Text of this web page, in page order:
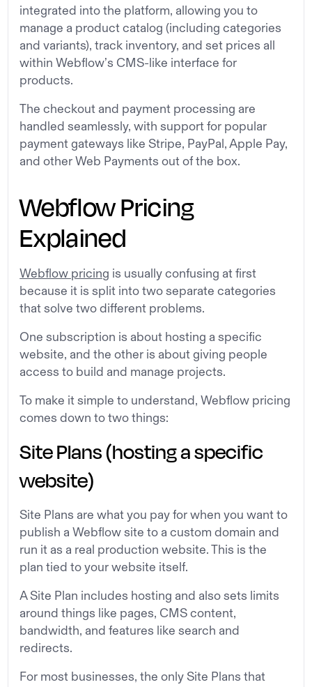
integrated into the platform, allowing you to
manage a product catalog (including categories
and variants), track inventory, and set prices all
within Webflow’s CMS-like interface for
products.
The checkout and payment processing are
handled seamlessly, with support for popular
payment gateways like Stripe, PayPal, Apple Pay,
and other Web Payments out of the box.
Webflow Pricing
Explained
Webflow pricing is usually confusing at first
because it is split into two separate categories
that solve two different problems.
One subscription is about hosting a specific
website, and the other is about giving people
access to build and manage projects.
To make it simple to understand, Webflow pricing
comes down to two things:
Site Plans (hosting a specific
website)
Site Plans are what you pay for when you want to
publish a Webflow site to a custom domain and
run it as a real production website. This is the
plan tied to your website itself.
A Site Plan includes hosting and also sets limits
around things like pages, CMS content,
bandwidth, and features like search and
redirects.
For most businesses, the only Site Plans that